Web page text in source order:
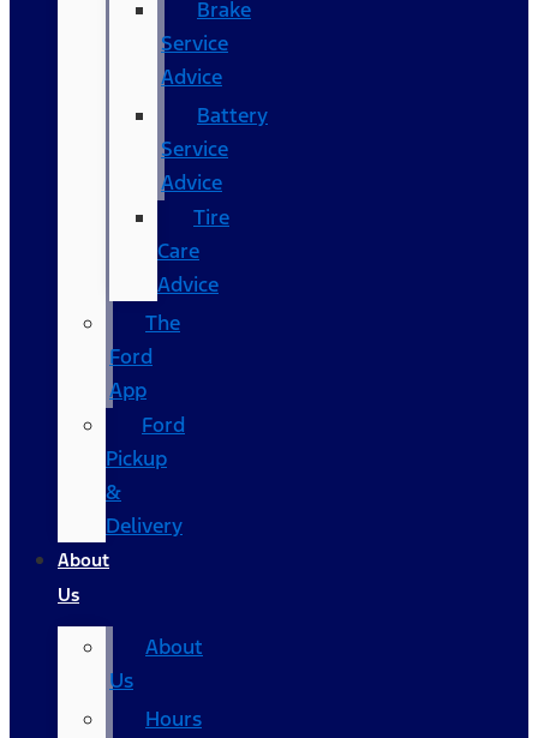
Brake
Service
Advice
Battery
Service
Advice
Tire
Care
Advice
The
Ford
App
Ford
Pickup
&
Delivery
About
Us
About
Us
Hours